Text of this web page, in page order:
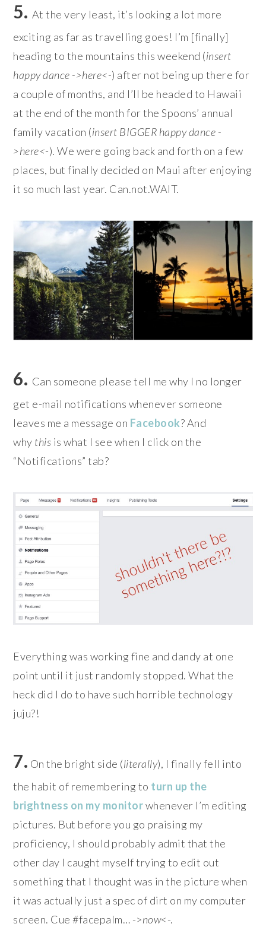
5. At the very least, it’s looking a lot more
exciting as far as travelling goes! I’m [finally]
heading to the mountains this weekend (insert
happy dance ->here<-) after not being up there for
a couple of months, and I’ll be headed to Hawaii
at the end of the month for the Spoons’ annual
family vacation (insert BIGGER happy dance -
>here<-). We were going back and forth on a few
places, but finally decided on Maui after enjoying
it so much last year. Can.not.WAIT.
6. Can someone please tell me why I no longer
get e-mail notifications whenever someone
leaves me a message on Facebook? And
why this is what I see when I click on the
“Notifications” tab?
Everything was working fine and dandy at one
point until it just randomly stopped. What the
heck did I do to have such horrible technology
juju?!
7. On the bright side (literally), I finally fell into
the habit of remembering to turn up the
brightness on my monitorwhenever I’m editing
pictures. But before you go praising my
proficiency, I should probably admit that the
other day I caught myself trying to edit out
something that I thought was in the picture when
it was actually just a spec of dirt on my computer
screen. Cue #facepalm… ->now<-.